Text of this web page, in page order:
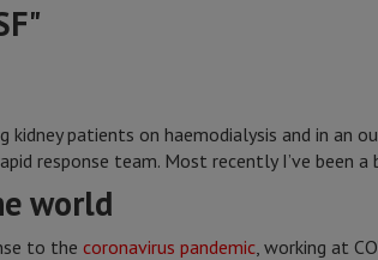
kidney patients on haemodialysis and in an
response team. Most recently I’ve been a
world
to the coronavirus pandemic, working at